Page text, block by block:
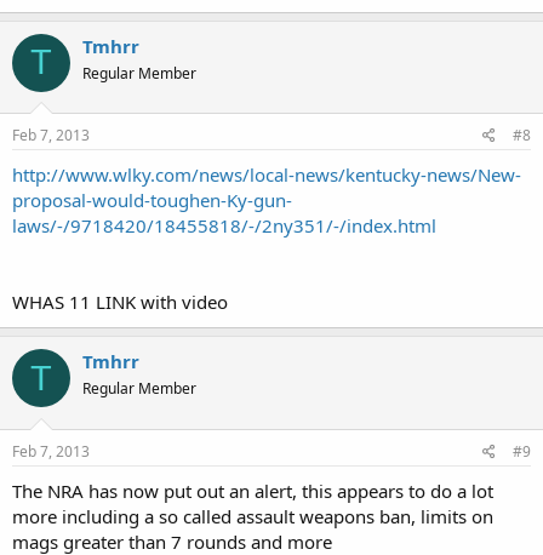
T Tmhrr
Regular Member
Feb 7, 2013 #8
http://www.wlky.com/news/local-news/kentucky-news/New-
proposal-would-toughen-Ky-gun-
laws/-/9718420/18455818/-/2ny351/-/index.html
WHAS 11 LINK with video
T Tmhrr
Regular Member
Feb 7, 2013 #9
The NRA has now put out an alert, this appears to do a lot
more including a so called assault weapons ban, limits on
mags greater than 7 rounds and more